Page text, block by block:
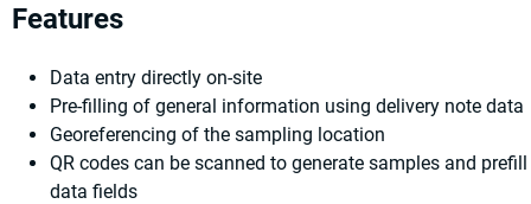
Features
Data entry directly on-site
Pre-filling of general information using delivery note data
Georeferencing of the sampling location
QR codes can be scanned to generate samples and prefill
data fields